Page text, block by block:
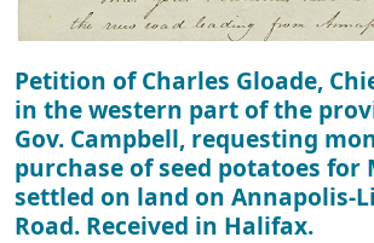
Petition of Charles Gloade,
in the western part of the
Gov. Campbell, requesting
purchase of seed potatoes for
settled on land on Annapolis-
Road. Received in Halifax.